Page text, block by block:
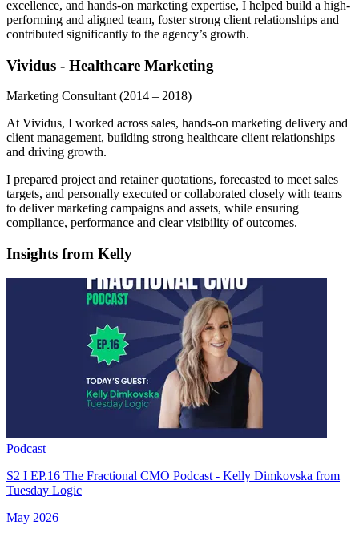
excellence, and hands-on marketing expertise, I helped build a high-
performing and aligned team, foster strong client relationships and
contributed significantly to the agency’s growth.
Vividus - Healthcare Marketing
Marketing Consultant (2014 – 2018)
At Vividus, I worked across sales, hands-on marketing delivery and
client management, building strong healthcare client relationships
and driving growth.
I prepared project and retainer quotations, forecasted to meet sales
targets, and personally executed or collaborated closely with teams
to deliver marketing campaigns and assets, while ensuring
compliance, performance and clear visibility of outcomes.
Insights from Kelly
Podcast
S2 I EP.16 The Fractional CMO Podcast - Kelly Dimkovska from
Tuesday Logic
May 2026